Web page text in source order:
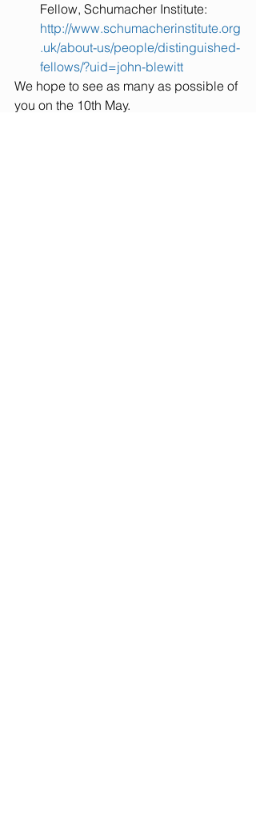
Fellow, Schumacher Institute:
http://www.schumacherinstitute.org
.uk/about-us/people/distinguished-
fellows/?uid=john-blewitt
We hope to see as many as possible of
you on the 10th May.